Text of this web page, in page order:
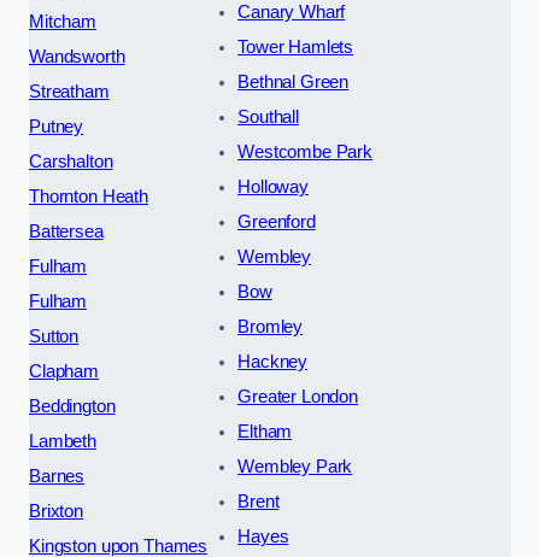
Mitcham
Wandsworth
Streatham
Putney
Carshalton
Thornton Heath
Battersea
Fulham
Fulham
Sutton
Clapham
Beddington
Lambeth
Barnes
Brixton
Kingston upon Thames
Canary Wharf
Tower Hamlets
Bethnal Green
Southall
Westcombe Park
Holloway
Greenford
Wembley
Bow
Bromley
Hackney
Greater London
Eltham
Wembley Park
Brent
Hayes